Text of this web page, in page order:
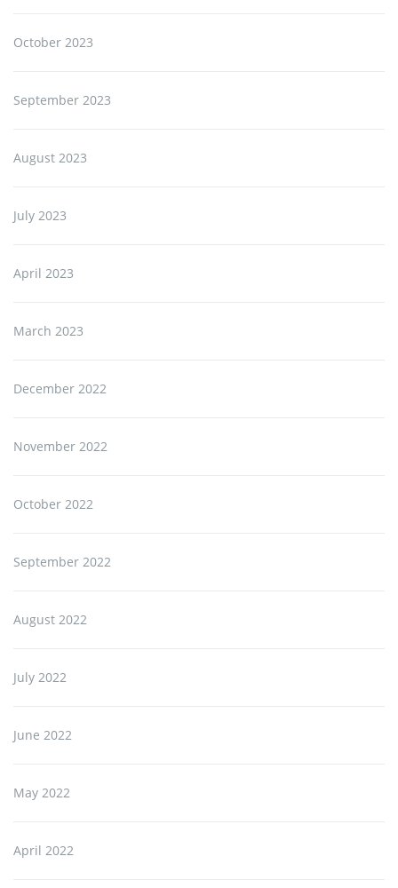
October 2023
September 2023
August 2023
July 2023
April 2023
March 2023
December 2022
November 2022
October 2022
September 2022
August 2022
July 2022
June 2022
May 2022
April 2022